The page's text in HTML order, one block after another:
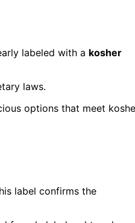
labeled with a kosher
laws.
options that meet
label confirms the